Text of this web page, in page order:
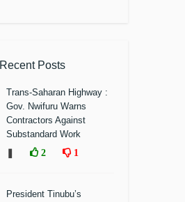
Recent Posts
Trans-Saharan Highway :
Gov. Nwifuru Warns
Contractors Against
Substandard Work
2 1
President Tinubu’s